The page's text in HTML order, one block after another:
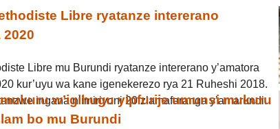
Libre ryatanze intererano
2020
Libre mu Burundi ryatanze intererano y’amatora
kur’uyu wa kane igenekerezo rya 21 Ruheshi 2018.
ingana n’imiriyoni 20 z’amafaranga y’amarundi.
w’igihugu yipfurije umunsi mukuru
bo mu Burundi